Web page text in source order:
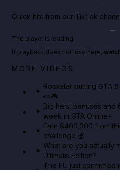
Quick hits from our TikTok
Netflix rep just confirmed
The player is loading.
If playback does not load here,
MORE VIDEOS
Rockstar putting GTA
👀🎮
Big heist bonuses and
week in GTA Online⚡
Earn $400,000 from
challenge 💰
What are you actually
Ultimate Edition?
The EU just confirmed